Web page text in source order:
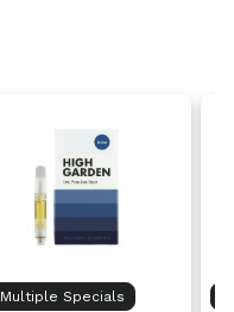
Multiple Specials